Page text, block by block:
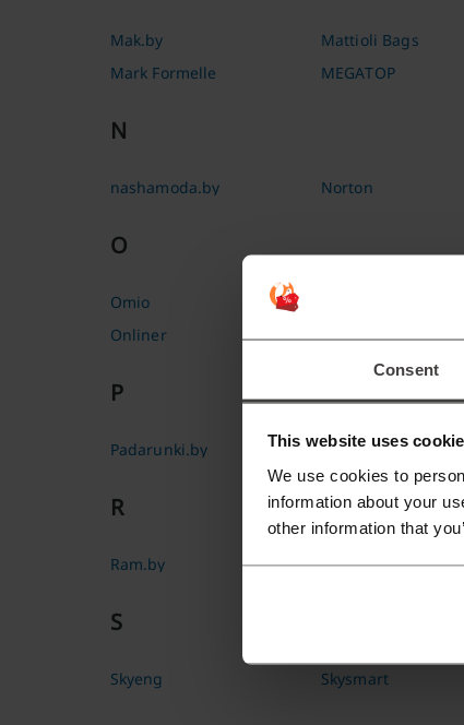
Consent
This website uses
We use cookies to
information about your
other information that
Mak.by
Mark Formelle
Mattioli Bags
MEGATOP
N
nashamoda.by Norton
O
Omio
Onliner
Ostrovok
P
Padarunki.by Print Bar
R
Ram.by Rulez
S
Skyeng Skysmart